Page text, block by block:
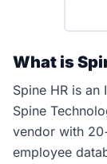
What is
Spine HR is
Spine
vendor with
employee